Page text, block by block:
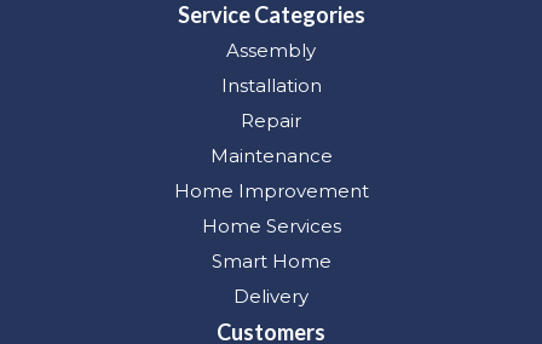
Service Categories
Assembly
Installation
Repair
Maintenance
Home Improvement
Home Services
Smart Home
Delivery
Customers